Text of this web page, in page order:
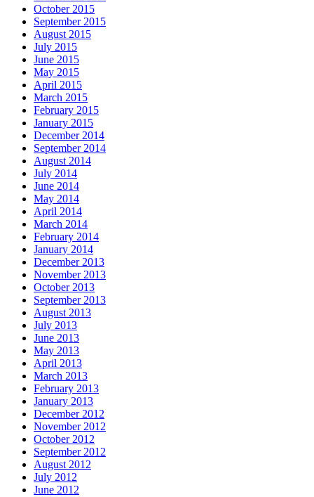
October 2015
September 2015
August 2015
July 2015
June 2015
May 2015
April 2015
March 2015
February 2015
January 2015
December 2014
September 2014
August 2014
July 2014
June 2014
May 2014
April 2014
March 2014
February 2014
January 2014
December 2013
November 2013
October 2013
September 2013
August 2013
July 2013
June 2013
May 2013
April 2013
March 2013
February 2013
January 2013
December 2012
November 2012
October 2012
September 2012
August 2012
July 2012
June 2012